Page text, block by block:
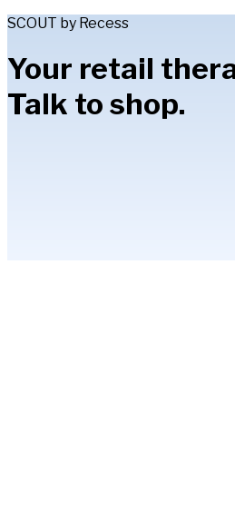
SCOUT by Recess
Your retail
Talk to shop.